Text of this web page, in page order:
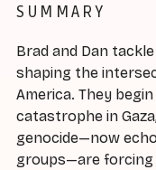
SUMMARY
Brad and Dan
shaping the
America. They
catastrophe in
genocide—now
groups—are forcing